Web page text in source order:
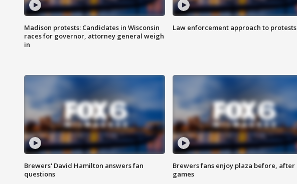
Madison protests: Candidates in Wisconsin
races for governor, attorney general weigh
in
Law enforcement approach to protests
Brewers' David Hamilton answers fan
questions
Brewers fans enjoy plaza before, after
games